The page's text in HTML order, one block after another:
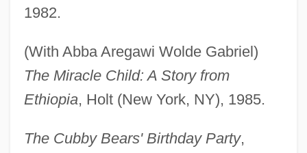
1982.
(With Abba Aregawi Wolde Gabriel)
The Miracle Child: A Story from
Ethiopia, Holt (New York, NY), 1985.
The Cubby Bears' Birthday Party,